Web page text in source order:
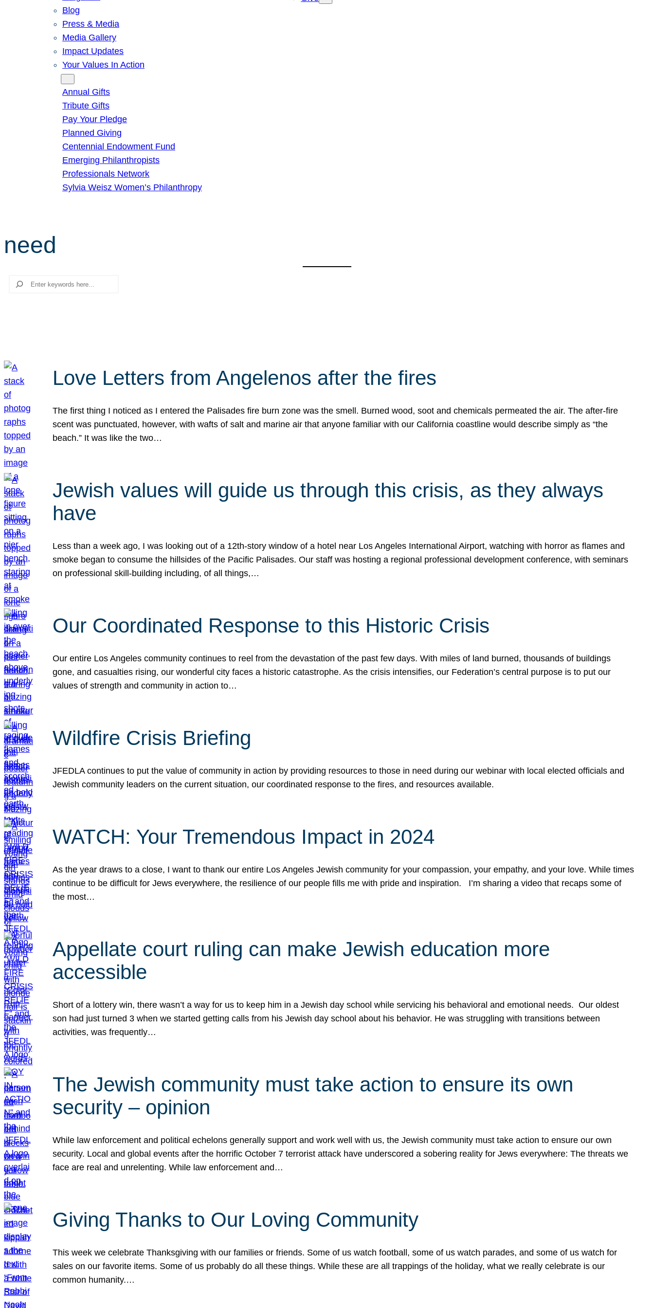
Blog
Press & Media
Media Gallery
Impact Updates
Your Values In Action
Annual Gifts
Tribute Gifts
Pay Your Pledge
Planned Giving
Centennial Endowment Fund
Emerging Philanthropists
Professionals Network
Sylvia Weisz Women’s Philanthropy
need
Search
Love Letters from Angelenos after the fires
The first thing I noticed as I entered the Palisades fire burn zone was the smell. Burned wood, soot and chemicals permeated the air. The after-fire
scent was punctuated, however, with wafts of salt and marine air that anyone familiar with our California coastline would describe simply as “the
beach.” It was like the two…
Jewish values will guide us through this crisis, as they always
have
Less than a week ago, I was looking out of a 12th-story window of a hotel near Los Angeles International Airport, watching with horror as flames and
smoke began to consume the hillsides of the Pacific Palisades. Our staff was hosting a regional professional development conference, with seminars
on professional skill-building including, of all things,…
Our Coordinated Response to this Historic Crisis
Our entire Los Angeles community continues to reel from the devastation of the past few days. With miles of land burned, thousands of buildings
gone, and casualties rising, our wonderful city faces a historic catastrophe. As the crisis intensifies, our Federation’s central purpose is to put our
values of strength and community in action to…
Wildfire Crisis Briefing
JFEDLA continues to put the value of community in action by providing resources to those in need during our webinar with local elected officials and
Jewish community leaders on the current situation, our coordinated response to the fires, and resources available.
WATCH: Your Tremendous Impact in 2024
As the year draws to a close, I want to thank our entire Los Angeles Jewish community for your compassion, your empathy, and your love. While times
continue to be difficult for Jews everywhere, the resilience of our people fills me with pride and inspiration. I’m sharing a video that recaps some of
the most…
Appellate court ruling can make Jewish education more
accessible
Short of a lottery win, there wasn’t a way for us to keep him in a Jewish day school while servicing his behavioral and emotional needs. Our oldest
son had just turned 3 when we started getting calls from his Jewish day school about his behavior. He was struggling with transitions between
activities, was frequently…
The Jewish community must take action to ensure its own
security – opinion
While law enforcement and political echelons generally support and work well with us, the Jewish community must take action to ensure our own
security. Local and global events after the horrific October 7 terrorist attack have underscored a sobering reality for Jews everywhere: The threats we
face are real and unrelenting. While law enforcement and…
Giving Thanks to Our Loving Community
This week we celebrate Thanksgiving with our families or friends. Some of us watch football, some of us watch parades, and some of us watch for
sales on our favorite items. Some of us probably do all these things. While these are all trappings of the holiday, what we really celebrate is our
common humanity.…